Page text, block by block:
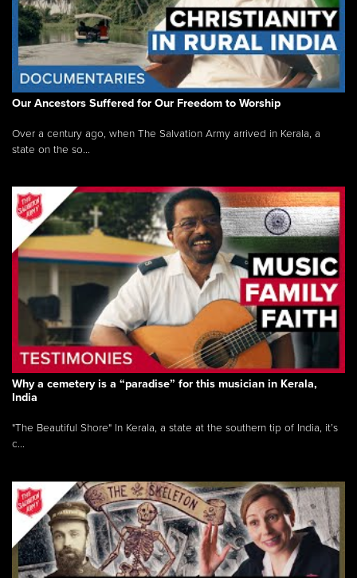
Our Ancestors Suffered for Our Freedom to Worship
Over a century ago, when The Salvation Army arrived in Kerala, a
state on the so...
Why a cemetery is a “paradise” for this musician in Kerala,
India
"The Beautiful Shore" In Kerala, a state at the southern tip of India, it’s
c...